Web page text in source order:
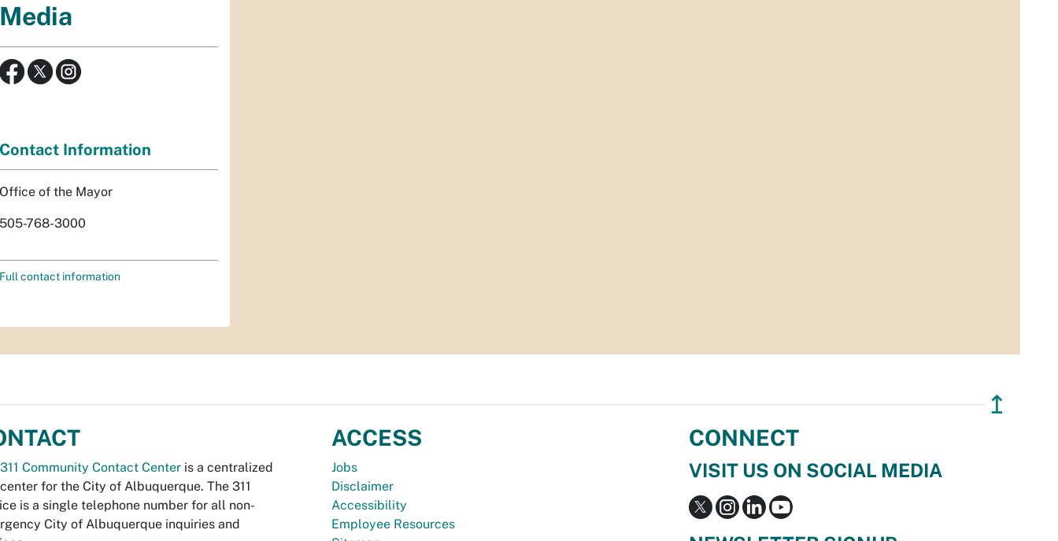
Media
Contact Information
Office of the Mayor
505-768-3000
Full contact information
↥
311 Community Contact Center is a centralized
for the City of Albuquerque. The 311
is a single telephone number for all non-
City of Albuquerque inquiries and
ACCESS
Jobs
Disclaimer
Accessibility
Employee Resources
CONNECT
VISIT US ON SOCIAL MEDIA